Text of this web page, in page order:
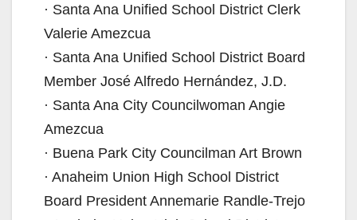
· Santa Ana Unified School District Clerk
Valerie Amezcua
· Santa Ana Unified School District Board
Member José Alfredo Hernández, J.D.
· Santa Ana City Councilwoman Angie
Amezcua
· Buena Park City Councilman Art Brown
· Anaheim Union High School District
Board President Annemarie Randle-Trejo